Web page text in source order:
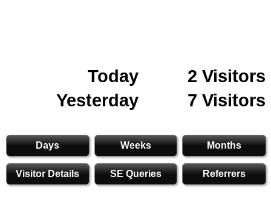
Today
2 Visitors
Yesterday
7 Visitors
Days Weeks Months
Visitor Details SE Queries Referrers